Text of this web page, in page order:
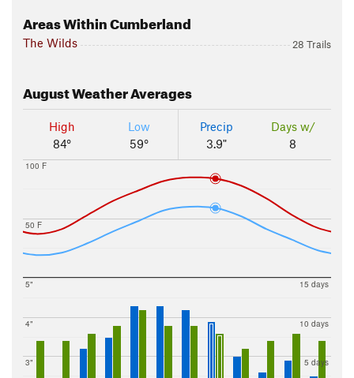
Areas Within Cumberland
The Wilds 28 Trails
AugustWeather Averages
High
84°
Low
59°
Precip
3.9"
Days w/
8
50 F
100 F
3"
4"
5"
5 days
10 days
15 days